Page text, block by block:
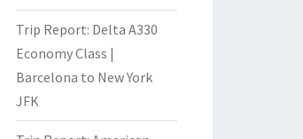
Trip Report: Delta A330
Economy Class |
Barcelona to New York
JFK